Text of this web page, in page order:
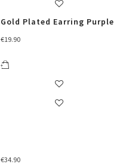
Gold Plated Earring Purple
€19.90
€34.90